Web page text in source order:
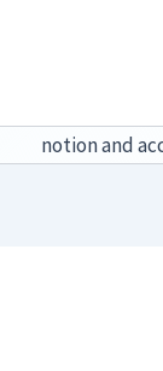
notion and